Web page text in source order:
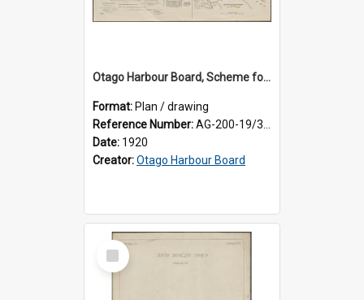
Otago Harbour Board, Scheme for Elevation of Railway and Station at Dunedin
Format: Plan / drawing
Reference Number:AG-200-19/3/1
Date: 1920
Creator:Otago Harbour Board
Select
Item